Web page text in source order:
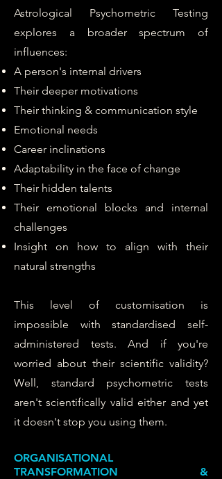
Astrological Psychometric Testing
explores a broader spectrum of
influences:
A person's internal drivers
Their deeper motivations
Their thinking & communication style
Emotional needs
Career inclinations
Adaptability in the face of change
Their hidden talents
Their emotional blocks and internal
challenges
Insight on how to align with their
natural strengths
This level of customisation is
impossible with standardised self-
administered tests. And if you're
worried about their scientific validity?
Well, standard psychometric tests
aren't scientifically valid either and yet
it doesn't stop you using them.
ORGANISATIONAL
TRANSFORMATION &